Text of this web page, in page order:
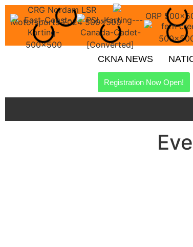
CKNA NEWS
Registration Now Open!